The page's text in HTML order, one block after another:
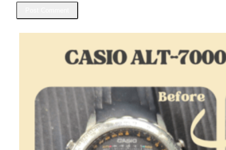
Related Posts